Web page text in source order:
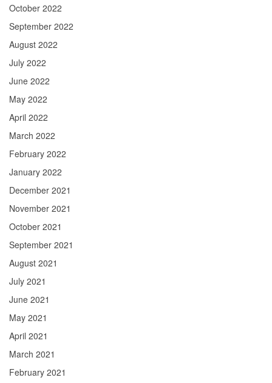
October 2022
September 2022
August 2022
July 2022
June 2022
May 2022
April 2022
March 2022
February 2022
January 2022
December 2021
November 2021
October 2021
September 2021
August 2021
July 2021
June 2021
May 2021
April 2021
March 2021
February 2021